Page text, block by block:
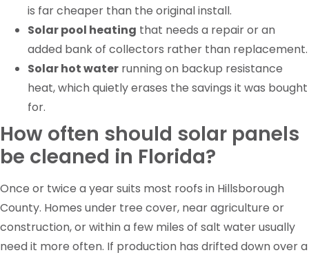
is far cheaper than the original install.
Solar pool heating that needs a repair or an
added bank of collectors rather than replacement.
Solar hot water running on backup resistance
heat, which quietly erases the savings it was bought
for.
How often should solar panels
be cleaned in Florida?
Once or twice a year suits most roofs in Hillsborough
County. Homes under tree cover, near agriculture or
construction, or within a few miles of salt water usually
need it more often. If production has drifted down over a